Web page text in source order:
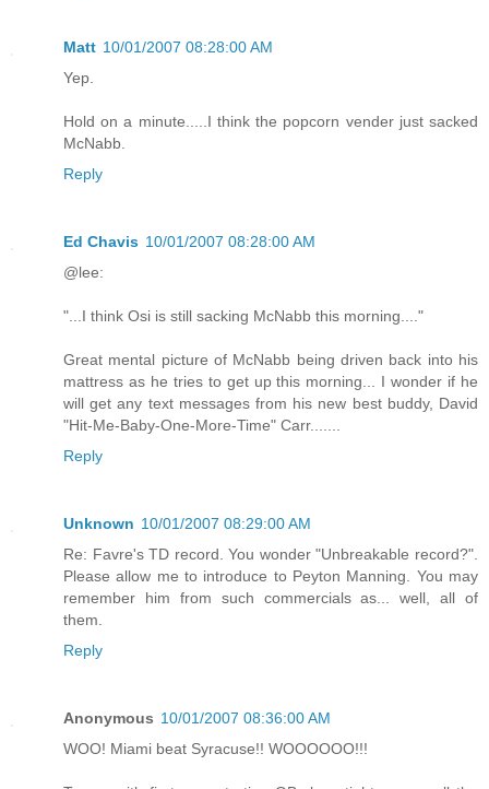
Matt 10/01/2007 08:28:00 AM
Yep.
Hold on a minute.....I think the popcorn vender just sacked
McNabb.
Reply
Ed Chavis 10/01/2007 08:28:00 AM
@lee:
"...I think Osi is still sacking McNabb this morning...."
Great mental picture of McNabb being driven back into his
mattress as he tries to get up this morning... I wonder if he
will get any text messages from his new best buddy, David
"Hit-Me-Baby-One-More-Time" Carr.......
Reply
Unknown 10/01/2007 08:29:00 AM
Re: Favre's TD record. You wonder "Unbreakable record?".
Please allow me to introduce to Peyton Manning. You may
remember him from such commercials as... well, all of
them.
Reply
Anonymous 10/01/2007 08:36:00 AM
WOO! Miami beat Syracuse!! WOOOOOO!!!